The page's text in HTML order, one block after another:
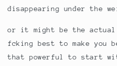
disappearing under the
or it might be the
fcking best to make you
that powerful to start